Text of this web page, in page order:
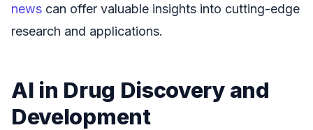
news can offer valuable insights into cutting-edge
research and applications.
AI in Drug Discovery and
Development